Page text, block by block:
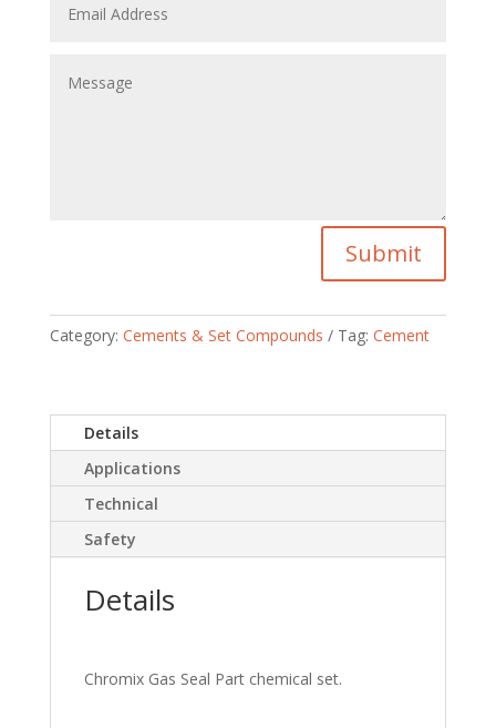
Submit
Category: Cements & Set Compounds Tag: Cement
Details
Applications
Technical
Safety
Details
Chromix Gas Seal Part chemical set.